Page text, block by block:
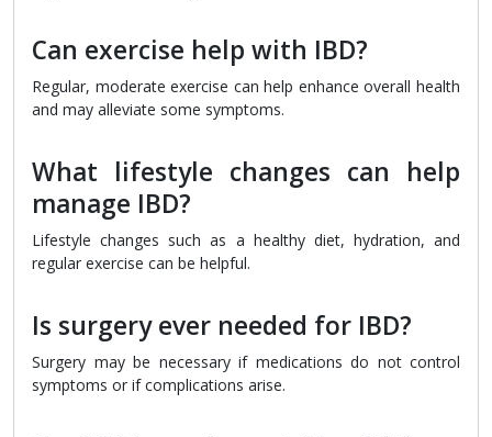
Can exercise help with IBD?
Regular, moderate exercise can help enhance overall health
and may alleviate some symptoms.
What lifestyle changes can help
manage IBD?
Lifestyle changes such as a healthy diet, hydration, and
regular exercise can be helpful.
Is surgery ever needed for IBD?
Surgery may be necessary if medications do not control
symptoms or if complications arise.